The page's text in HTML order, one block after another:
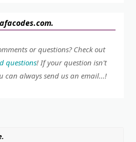
or questions? Check out
questions! If your question isn't
can always send us an email...!